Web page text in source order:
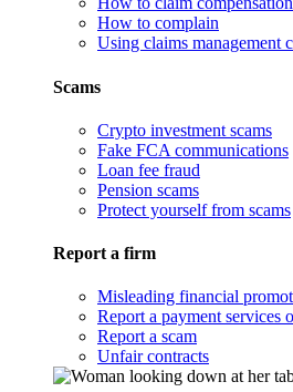
How to complain
Using claims management
Scams
Crypto investment scams
Fake FCA communications
Loan fee fraud
Pension scams
Protect yourself from scams
Report a firm
Misleading financial
Report a payment services
Report a scam
Unfair contracts